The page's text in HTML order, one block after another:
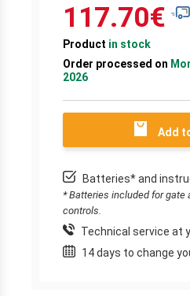
117.70€
Product in stock
Order processed on
2026
Add
Batteries* and
* Batteries included for gate
controls.
Technical service at
14 days to change